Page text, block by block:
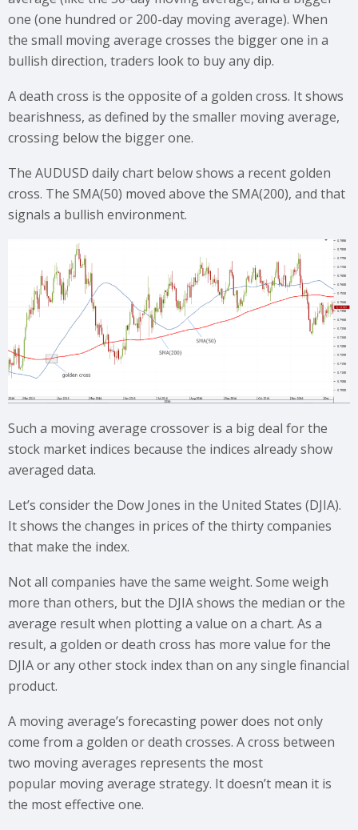
one (one hundred or 200-day moving average). When
the small moving average crosses the bigger one in a
bullish direction, traders look to buy any dip.
A death cross is the opposite of a golden cross. It shows
bearishness, as defined by the smaller moving average,
crossing below the bigger one.
The AUDUSD daily chart below shows a recent golden
cross. The SMA(50) moved above the SMA(200), and that
signals a bullish environment.
Such a moving average crossover is a big deal for the
stock market indices because the indices already show
averaged data.
Let’s consider the Dow Jones in the United States (DJIA).
It shows the changes in prices of the thirty companies
that make the index.
Not all companies have the same weight. Some weigh
more than others, but the DJIA shows the median or the
average result when plotting a value on a chart. As a
result, a golden or death cross has more value for the
DJIA or any other stock index than on any single financial
product.
A moving average’s forecasting power does not only
come from a golden or death crosses. A cross between
two moving averages represents the most
popular moving average strategy. It doesn’t mean it is
the most effective one.